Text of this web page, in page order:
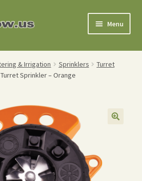
Menu
& Irrigation Sprinklers
Turret
Sprinkler – Orange